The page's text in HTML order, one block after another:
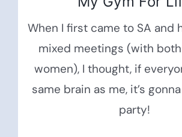
When I first came to SA and
mixed meetings (with
women), I thought, if
same brain as me, it’s
party!